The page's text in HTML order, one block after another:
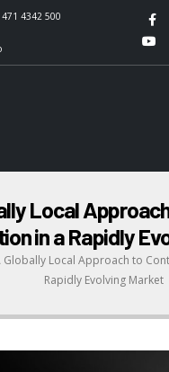
4342 500
Local
in a Rapidly
Globally Local Approach to
Rapidly Evolving Market